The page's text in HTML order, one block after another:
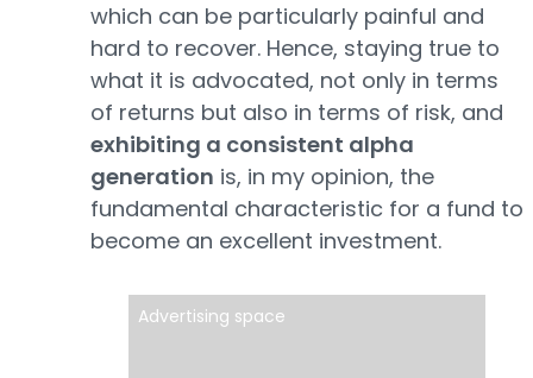
which can be particularly painful and
hard to recover. Hence, staying true to
what it is advocated, not only in terms
of returns but also in terms of risk, and
exhibiting a consistent alpha
generation is, in my opinion, the
fundamental characteristic for a fund to
become an excellent investment.
Advertising space